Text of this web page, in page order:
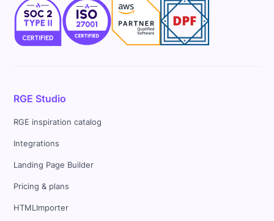
RGE Studio
RGE inspiration catalog
Integrations
Landing Page Builder
Pricing & plans
HTMLImporter